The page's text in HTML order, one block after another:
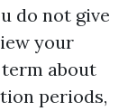
do not give
your
about
periods,